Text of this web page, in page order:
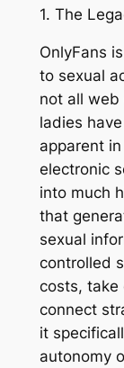
1. The
OnlyFans
to sexual
not all web
ladies
apparent
electronic
into much
that
sexual
controlled
costs, take
connect
it
autonomy